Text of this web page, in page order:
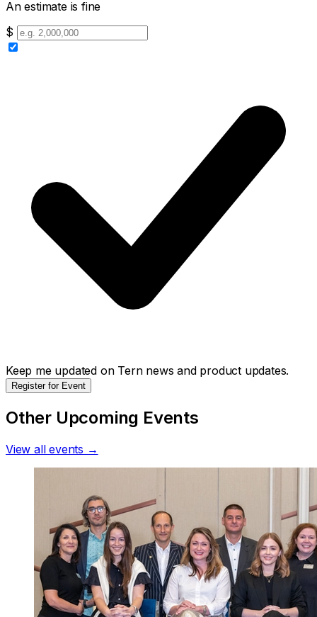
An estimate is fine
$
Keep me updated on Tern news and product updates.
Register for Event
Other Upcoming Events
View all events →